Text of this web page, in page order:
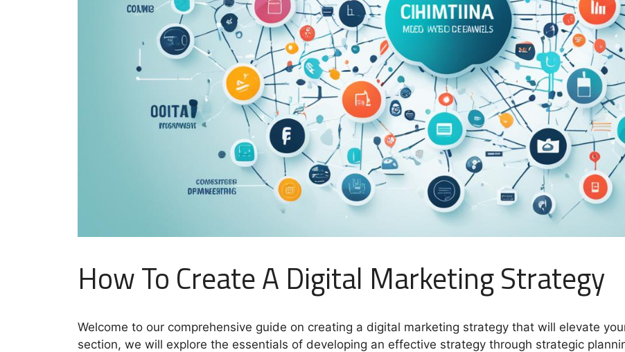
How To Create A Digital Marketing Strategy
Welcome to our comprehensive guide on creating a digital marketing strategy that will elevate
section, we will explore the essentials of developing an effective strategy through strategic